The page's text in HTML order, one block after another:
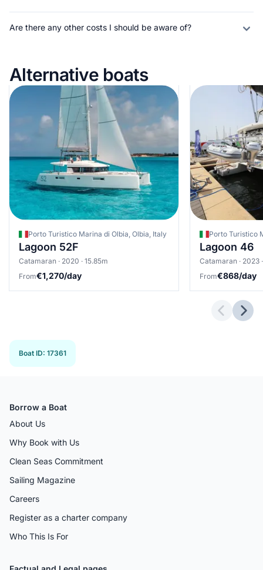
Are there any other costs I should be aware of?
Alternative boats
Porto Turistico Marina di Olbia, Olbia, Italy
Lagoon 52F
Catamaran · 2020 · 15.85m
From€1,270/day
Porto Turistico
Lagoon 46
Catamaran · 2023
From€868/day
Boat ID: 17361
Borrow a Boat
About Us
Why Book with Us
Clean Seas Commitment
Sailing Magazine
Careers
Register as a charter company
Who This Is For